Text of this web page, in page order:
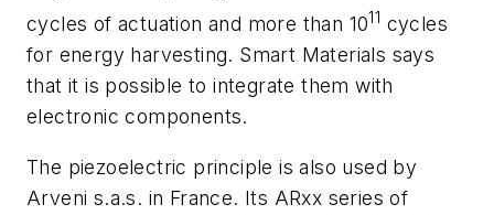
cycles of actuation and more than 1011 cycles
for energy harvesting. Smart Materials says
that it is possible to integrate them with
electronic components.
The piezoelectric principle is also used by
Arveni s.a.s. in France. Its ARxx series of